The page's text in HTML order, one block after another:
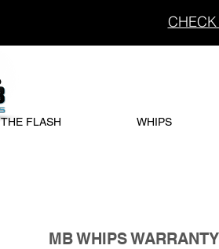
THE FLASH WHIPS
MB WHIPS